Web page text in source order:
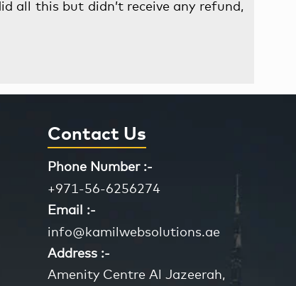
all this but didn’t receive any refund,
Contact Us
Phone Number :-
+971-56-6256274
Email :-
info@kamilwebsolutions.ae
Address :-
Amenity Centre Al Jazeerah,